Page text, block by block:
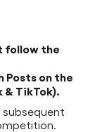
follow the
Posts on the
TikTok).
subsequent